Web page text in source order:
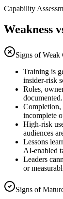
Capability
Weakness
Signs of Weak
Training is
insider-risk
Roles,
documented.
Completion,
incomplete
High-risk
audiences
Lessons
AI-enabled
Leaders
or
Signs of